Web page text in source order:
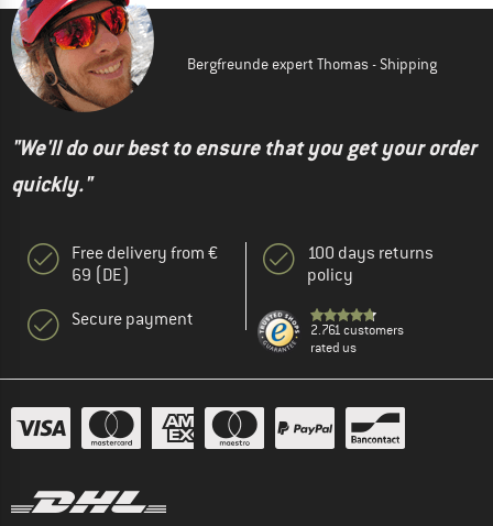
Bergfreunde expert Thomas - Shipping
"We'll do our best to ensure that you get your order
quickly."
Free delivery from €
69 (DE)
Secure payment
100 days returns
policy
2.761 customers
rated us